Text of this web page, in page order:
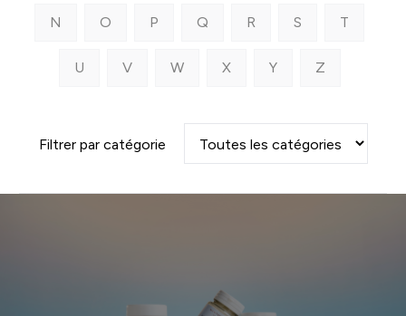
N O P Q R S T
U V W X Y Z
Filtrer par catégorie